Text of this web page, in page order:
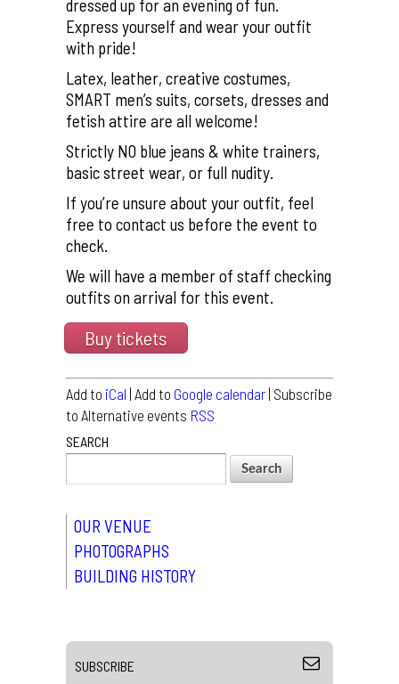
dressed up for an evening of fun.
Express yourself and wear your outfit
with pride!
Latex, leather, creative costumes,
SMART men’s suits, corsets, dresses and
fetish attire are all welcome!
Strictly NO blue jeans & white trainers,
basic street wear, or full nudity.
If you’re unsure about your outfit, feel
free to contact us before the event to
check.
We will have a member of staff checking
outfits on arrival for this event.
Buy tickets
Add to iCal | Add to Google calendar | Subscribe
to Alternative events RSS
SEARCH
OUR VENUE
PHOTOGRAPHS
BUILDING HISTORY
SUBSCRIBE